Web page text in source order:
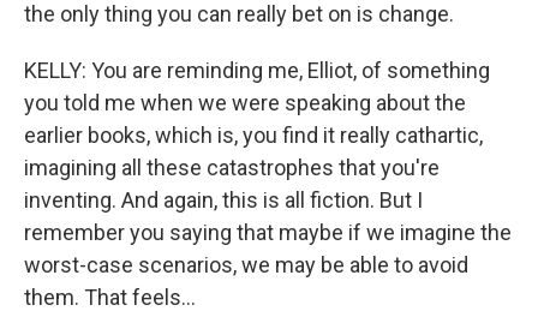
the only thing you can really bet on is change.
KELLY: You are reminding me, Elliot, of something
you told me when we were speaking about the
earlier books, which is, you find it really cathartic,
imagining all these catastrophes that you're
inventing. And again, this is all fiction. But I
remember you saying that maybe if we imagine the
worst-case scenarios, we may be able to avoid
them. That feels...